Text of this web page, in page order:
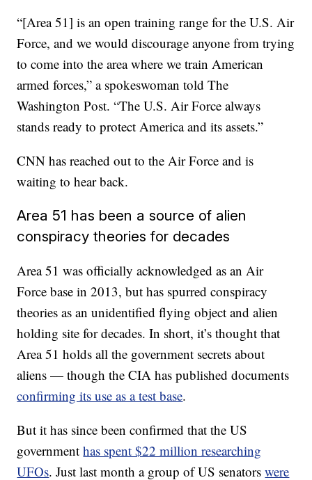
“[Area 51] is an open training range for the U.S. Air
Force, and we would discourage anyone from trying
to come into the area where we train American
armed forces,” a spokeswoman told The
Washington Post. “The U.S. Air Force always
stands ready to protect America and its assets.”
CNN has reached out to the Air Force and is
waiting to hear back.
Area 51 has been a source of alien
conspiracy theories for decades
Area 51 was officially acknowledged as an Air
Force base in 2013, but has spurred conspiracy
theories as an unidentified flying object and alien
holding site for decades. In short, it’s thought that
Area 51 holds all the government secrets about
aliens — though the CIA has published documents
confirming its use as a test base.
But it has since been confirmed that the US
governmenthas spent $22 million researching
UFOs. Just last month a group of US senatorswere